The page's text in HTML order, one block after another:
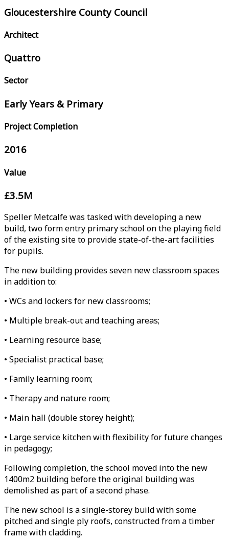
Gloucestershire County Council
Architect
Quattro
Sector
Early Years & Primary
Project Completion
2016
Value
£3.5M
Speller Metcalfe was tasked with developing a new
build, two form entry primary school on the playing field
of the existing site to provide state-of-the-art facilities
for pupils.
The new building provides seven new classroom spaces
in addition to:
• WCs and lockers for new classrooms;
• Multiple break-out and teaching areas;
• Learning resource base;
• Specialist practical base;
• Family learning room;
• Therapy and nature room;
• Main hall (double storey height);
• Large service kitchen with flexibility for future changes
in pedagogy;
Following completion, the school moved into the new
1400m2 building before the original building was
demolished as part of a second phase.
The new school is a single-storey build with some
pitched and single ply roofs, constructed from a timber
frame with cladding.